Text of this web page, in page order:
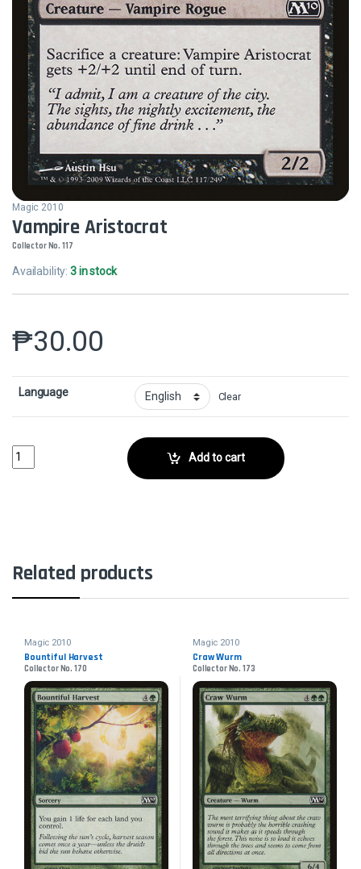
Magic 2010
Vampire Aristocrat
Collector No. 117
Availability:3 in stock
₱30.00
Language Clear
Vampire AristocratCollector No. 117 quantity
Add to cart
Related products
Magic 2010
Bountiful Harvest
Collector No. 170
Magic 2010
Craw Wurm
Collector No. 173